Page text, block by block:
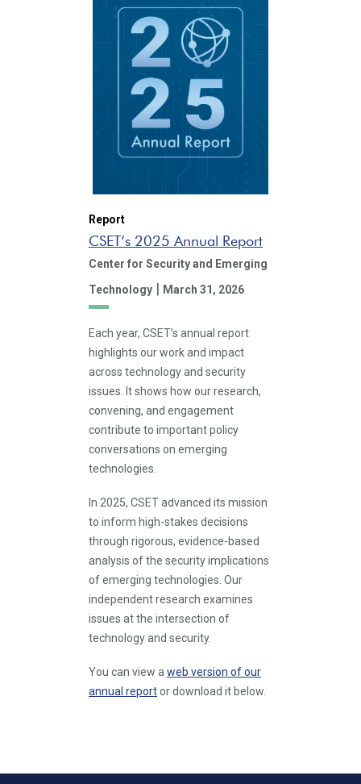
Report
CSET’s 2025 Annual Report
Center for Security and Emerging
Technology | March 31, 2026
Each year, CSET’s annual report
highlights our work and impact
across technology and security
issues. It shows how our research,
convening, and engagement
contribute to important policy
conversations on emerging
technologies.
In 2025, CSET advanced its mission
to inform high-stakes decisions
through rigorous, evidence-based
analysis of the security implications
of emerging technologies. Our
independent research examines
issues at the intersection of
technology and security.
You can view a web version of our
annual reportor download it below.